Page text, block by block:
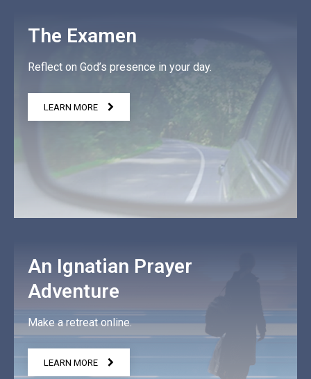
The Examen
Reflect on God’s presence in your day.
LEARN MORE
An Ignatian Prayer
Adventure
Make a retreat online.
LEARN MORE